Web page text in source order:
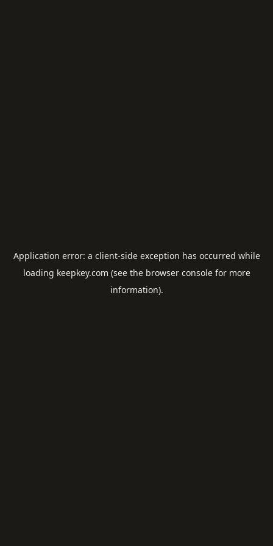
Application error: a client-side exception has occurred while
loading keepkey.com (see the browser consolefor more
information).